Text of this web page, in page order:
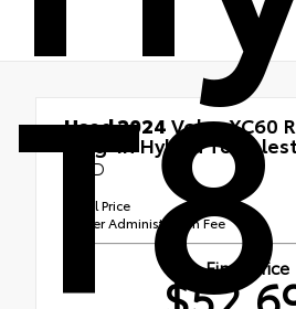
T8
Used 2024Volvo XC60
Plug-In Hybrid T8
AWD
Retail Price
Dealer Administration Fee
Final Price